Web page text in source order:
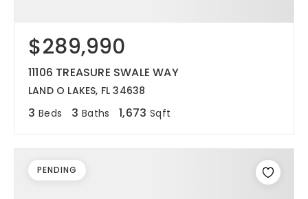
$289,990
11106 TREASURE SWALE WAY
LAND O LAKES, FL 34638
3 Beds 3 Baths 1,673 Sqft
PENDING